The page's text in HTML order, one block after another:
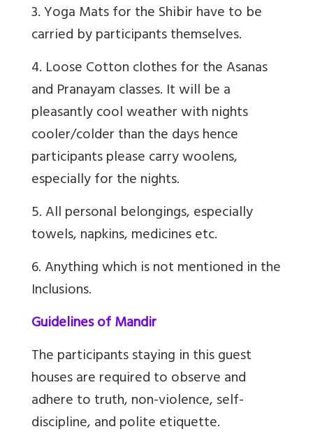
3. Yoga Mats for the Shibir have to be
carried by participants themselves.
4. Loose Cotton clothes for the Asanas
and Pranayam classes. It will be a
pleasantly cool weather with nights
cooler/colder than the days hence
participants please carry woolens,
especially for the nights.
5. All personal belongings, especially
towels, napkins, medicines etc.
6. Anything which is not mentioned in the
Inclusions.
Guidelines of Mandir
The participants staying in this guest
houses are required to observe and
adhere to truth, non-violence, self-
discipline, and polite etiquette.